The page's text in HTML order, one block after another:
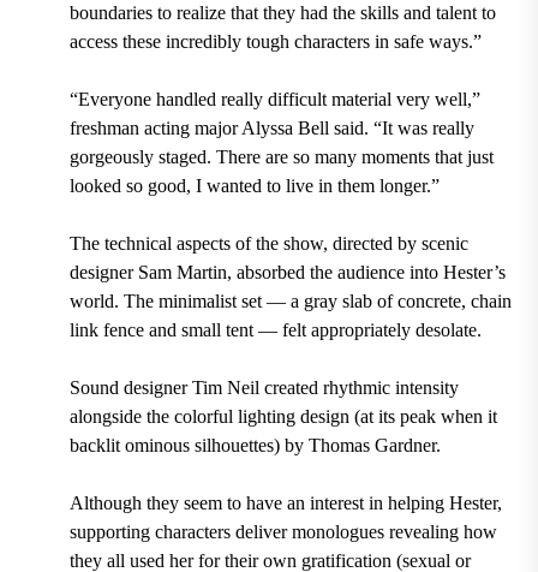
boundaries to realize that they had the skills and talent to
access these incredibly tough characters in safe ways.”
“Everyone handled really difficult material very well,”
freshman acting major Alyssa Bell said. “It was really
gorgeously staged. There are so many moments that just
looked so good, I wanted to live in them longer.”
The technical aspects of the show, directed by scenic
designer Sam Martin, absorbed the audience into Hester’s
world. The minimalist set — a gray slab of concrete, chain
link fence and small tent — felt appropriately desolate.
Sound designer Tim Neil created rhythmic intensity
alongside the colorful lighting design (at its peak when it
backlit ominous silhouettes) by Thomas Gardner.
Although they seem to have an interest in helping Hester,
supporting characters deliver monologues revealing how
they all used her for their own gratification (sexual or